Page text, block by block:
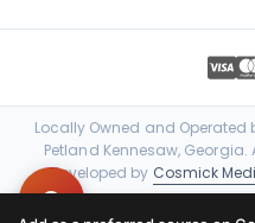
Locally Owned and Operated
Petland Kennesaw, Georgia.
Developed by Cosmick